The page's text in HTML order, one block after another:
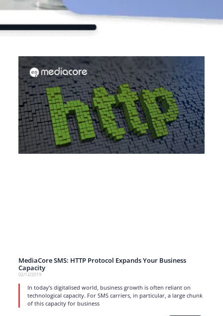
MediaCore SMS: HTTP Protocol Expands Your Business
Capacity
02/12/2019
In today’s digitalised world, business growth is often reliant on
technological capacity. For SMS carriers, in particular, a large chunk
of this capacity for business